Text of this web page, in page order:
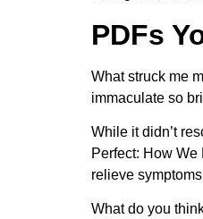
PDFs
What struck me
immaculate so
While it didn’t
Perfect: How
relieve
What do you